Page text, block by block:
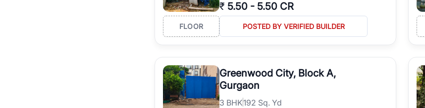
₹ 5.50 - 5.50 CR
FLOOR POSTED BY VERIFIED BUILDER
Greenwood City, Block A,
Gurgaon
3 BHK192 Sq. Yd